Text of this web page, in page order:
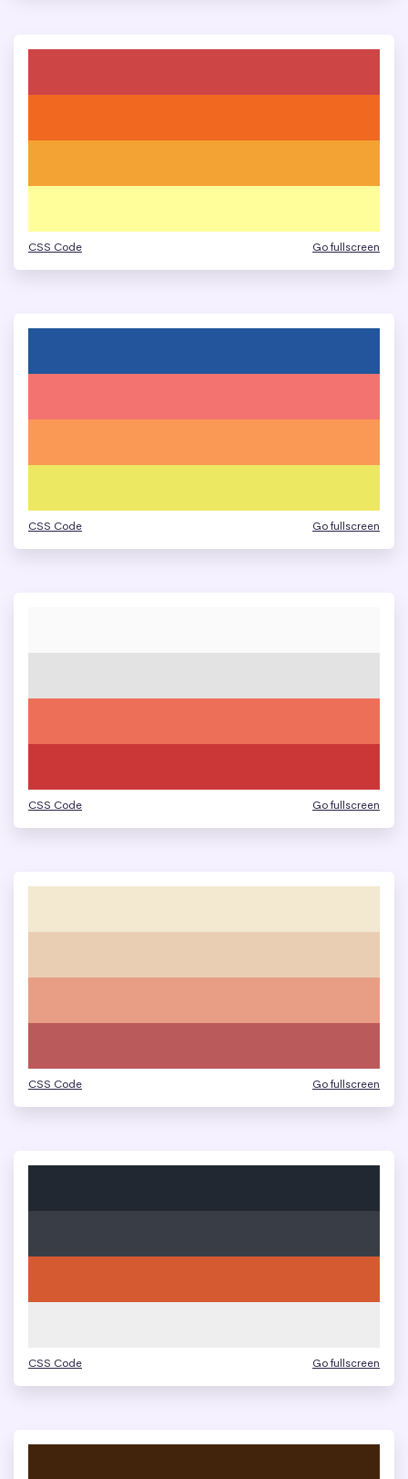
CSS Code Go fullscreen
CSS Code Go fullscreen
CSS Code Go fullscreen
CSS Code Go fullscreen
CSS Code Go fullscreen